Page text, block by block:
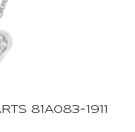
81A083-1911